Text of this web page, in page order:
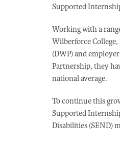
Supported
Working with a
Wilberforce
(DWP) and
Partnership, they
national average.
To continue this
Supported
Disabilities (SEND)